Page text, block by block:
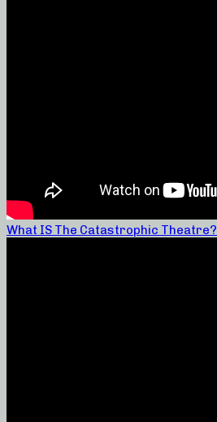
What IS The Catastrophic Theatre?